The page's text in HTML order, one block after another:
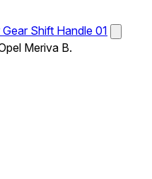
Shift Handle 01
Meriva B.